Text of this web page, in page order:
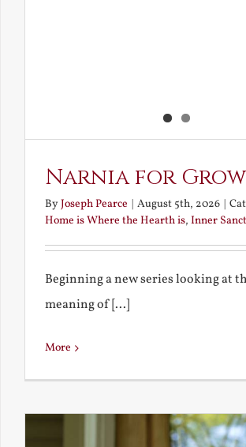
Narnia for
ByJoseph Pearce | August 5th, 2026 |
Home is Where the Hearth is, Inner
Beginning a new series looking at
meaning of [...]
More